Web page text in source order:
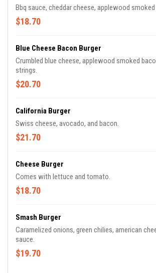
Bbq sauce, cheddar cheese, applewood
$18.70
Blue Cheese Bacon Burger
Crumbled blue cheese, applewood smoked
strings.
$20.70
California Burger
Swiss cheese, avocado, and bacon.
$21.70
Cheese Burger
Comes with lettuce and tomato.
$18.70
Smash Burger
Caramelized onions, green chilies, american
sauce.
$19.70